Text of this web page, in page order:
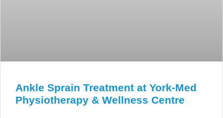
Ankle Sprain Treatment at York-Med
Physiotherapy & Wellness Centre